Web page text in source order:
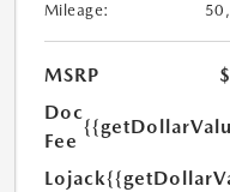
Mileage:
MSRP
Doc
Fee
Lojack